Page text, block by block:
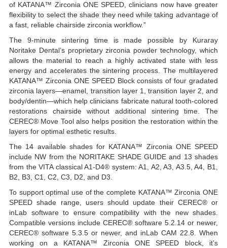
of KATANA™ Zirconia ONE SPEED, clinicians now have greater
flexibility to select the shade they need while taking advantage of
a fast, reliable chairside zirconia workflow.”
The 9-minute sintering time is made possible by Kuraray
Noritake Dental’s proprietary zirconia powder technology, which
allows the material to reach a highly activated state with less
energy and accelerates the sintering process. The multilayered
KATANA™ Zirconia ONE SPEED Block consists of four gradated
zirconia layers—enamel, transition layer 1, transition layer 2, and
body/dentin—which help clinicians fabricate natural tooth-colored
restorations chairside without additional sintering time. The
CEREC® Move Tool also helps position the restoration within the
layers for optimal esthetic results.
The 14 available shades for KATANA™ Zirconia ONE SPEED
include NW from the NORITAKE SHADE GUIDE and 13 shades
from the VITA classical A1-D4® system: A1, A2, A3, A3.5, A4, B1,
B2, B3, C1, C2, C3, D2, and D3.
To support optimal use of the complete KATANA™ Zirconia ONE
SPEED shade range, users should update their CEREC® or
inLab software to ensure compatibility with the new shades.
Compatible versions include CEREC® software 5.2.14 or newer,
CEREC® software 5.3.5 or newer, and inLab CAM 22.8. When
working on a KATANA™ Zirconia ONE SPEED block, it’s